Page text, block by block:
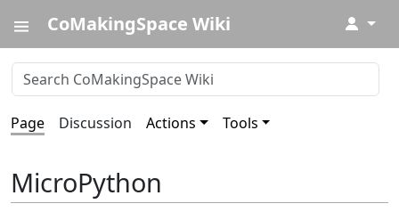
CoMakingSpace Wiki ↓
Page Discussion Actions Tools
MicroPython